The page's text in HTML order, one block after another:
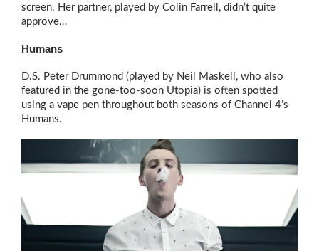
screen. Her partner, played by Colin Farrell, didn’t quite
approve…
Humans
D.S. Peter Drummond (played by Neil Maskell, who also
featured in the gone-too-soon Utopia) is often spotted
using a vape pen throughout both seasons of Channel 4’s
Humans.